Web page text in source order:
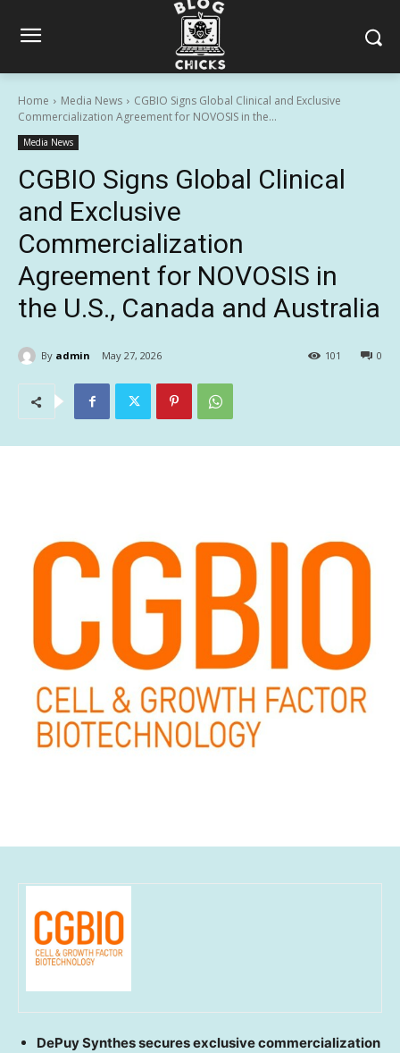
Home Media News
CGBIO Signs Global Clinical and Exclusive
Commercialization Agreement for NOVOSIS in the...
Media News
CGBIO Signs Global Clinical
and Exclusive
Commercialization
Agreement for NOVOSIS in
the U.S., Canada and Australia
By admin May 27, 2026 0
101
DePuy Synthes secures exclusive commercialization